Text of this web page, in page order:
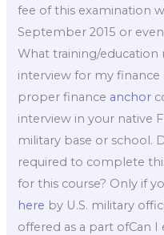
fee of this examination
September 2015 or
What training/education
interview for my finance
proper finance anchor
interview in your native
military base or school.
required to complete
for this course? Only if
here by U.S. military
offered as a part ofCan